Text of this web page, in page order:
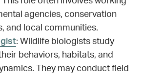
agencies, conservation
and local communities.
: Wildlife biologists study
behaviors, habitats, and
They may conduct field